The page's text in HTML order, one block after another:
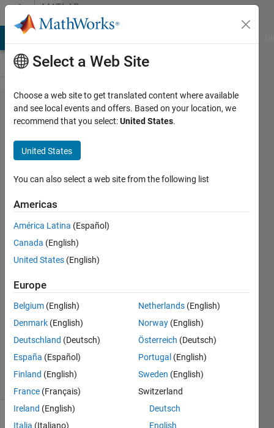
Skip to contentMATLAB
Answers
What is
vectorization?
Why use
vectorization
instead of
loops?
Scharler
2023
1 Answer
Answer
Accepted
Updated
11 Oct 2023
26 Views
(30 days)
Select a Web Site
Choose a web site to get translated content where available
and see local events and offers. Based on your location, we
recommend that you select:United States.
United States
You can also select a web site from the following list
Americas
América Latina (Español)
Canada (English)
United States (English)
Europe
Belgium (English)
Denmark (English)
Deutschland (Deutsch)
España (Español)
Finland (English)
France (Français)
Ireland (English)
Italia (Italiano)
Netherlands (English)
Norway (English)
Österreich (Deutsch)
Portugal (English)
Sweden (English)
Switzerland
Deutsch
English